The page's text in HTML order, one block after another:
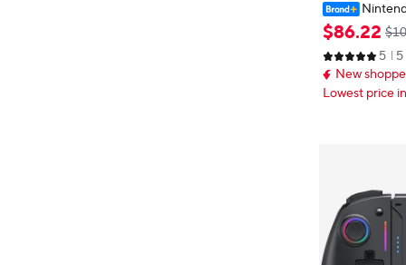
oller Bluetooth
C Wireless
n controls HD
$86.22
5
New
Lowest price